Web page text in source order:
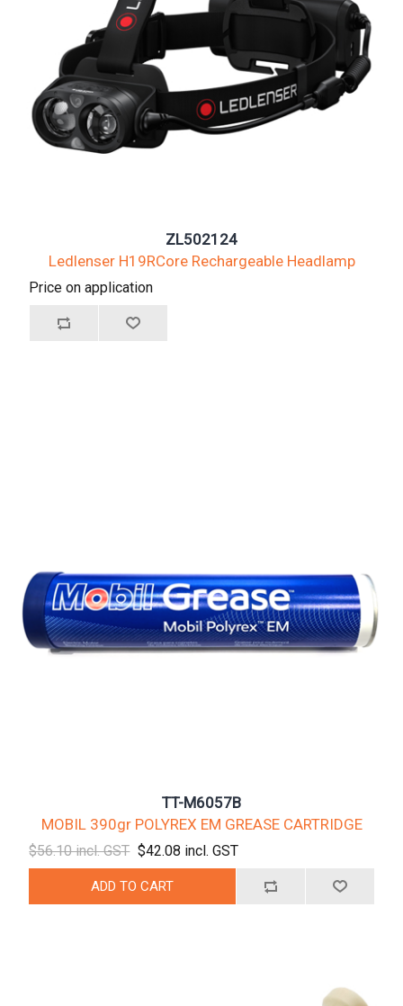
ZL502124
Ledlenser H19RCore Rechargeable Headlamp
Price on application
TT-M6057B
MOBIL 390gr POLYREX EM GREASE CARTRIDGE
$56.10 incl. GST $42.08 incl. GST